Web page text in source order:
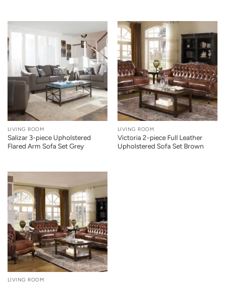
LIVING ROOM
Salizar 3-piece Upholstered
Flared Arm Sofa Set Grey
LIVING ROOM
Victoria 2-piece Full Leather
Upholstered Sofa Set Brown
LIVING ROOM